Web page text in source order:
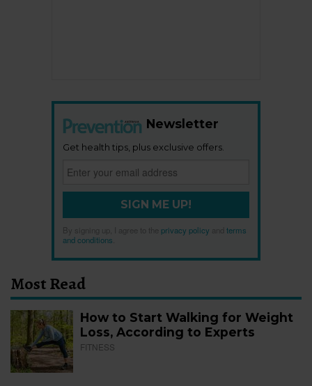
Newsletter
Get health tips, plus exclusive offers.
SIGN ME UP!
By signing up, I agree to the privacy policy
terms
and conditions
Most Read
How to Start Walking for Weight
Loss, According to Experts
FITNESS